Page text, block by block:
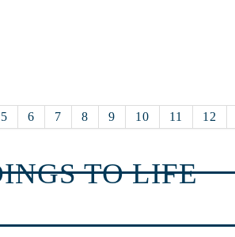
5 6 7 8 9 10 11 12
TO LIFE